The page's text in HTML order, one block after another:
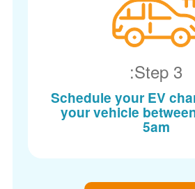
Step 3:
Schedule your EV
your vehicle
5am